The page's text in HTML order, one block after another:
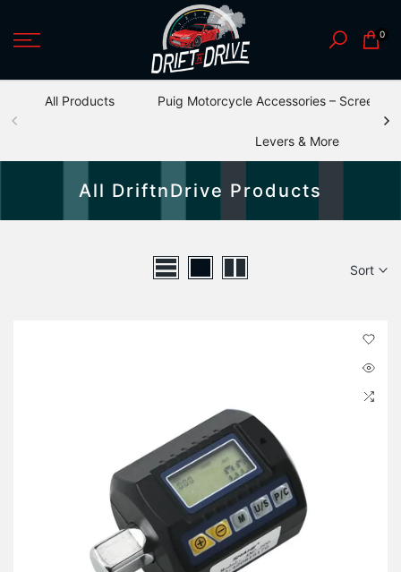
to
0
All Products Puig Motorcycle Accessories – Screens,
Levers & More
All DriftnDrive Products
Sort